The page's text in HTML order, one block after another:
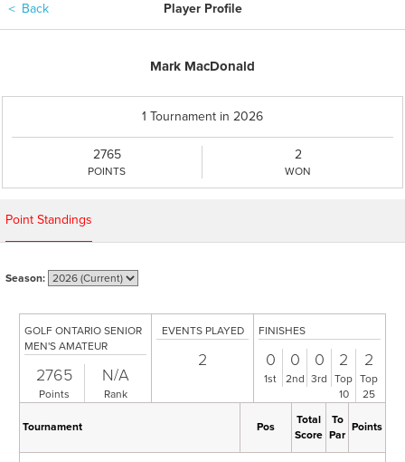
＜ Back Player Profile
Mark MacDonald
1 Tournament in 2026
2765
POINTS
2
WON
Point Standings
Season:
GOLF ONTARIO SENIOR
MEN'S AMATEUR
2765
Points
N/A
Rank
EVENTS PLAYED
2
FINISHES
0
1st
0
2nd
0
3rd
2
Top
10
2
Top
25
Tournament Pos
Total
Score
To
Par
Points